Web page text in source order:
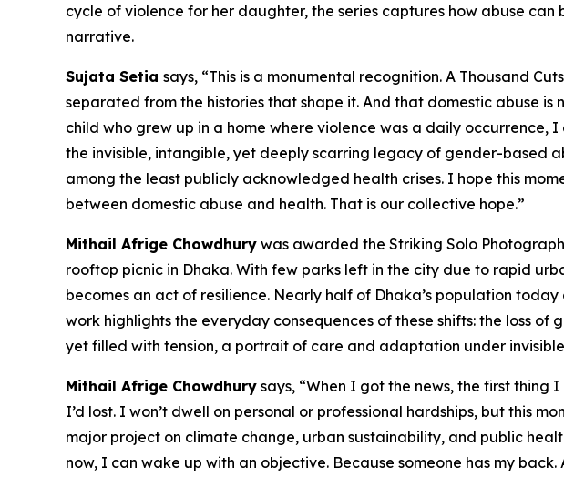
cycle of violence for her daughter, the series captures how abuse
narrative.
Sujata Setia says, “This is a monumental recognition. A Thousand
separated from the histories that shape it. And that domestic abuse
child who grew up in a home where violence was a daily
the invisible, intangible, yet deeply scarring legacy of gender-based
among the least publicly acknowledged health crises. I hope this
between domestic abuse and health. That is our collective hope.”
Mithail Afrige Chowdhury was awarded the Striking Solo
rooftop picnic in Dhaka. With few parks left in the city due to rapid
becomes an act of resilience. Nearly half of Dhaka’s population
work highlights the everyday consequences of these shifts: the loss
yet filled with tension, a portrait of care and adaptation under invisible
Mithail Afrige Chowdhury says, “When I got the news, the first
I’d lost. I won’t dwell on personal or professional hardships, but this
major project on climate change, urban sustainability, and public
now, I can wake up with an objective. Because someone has my